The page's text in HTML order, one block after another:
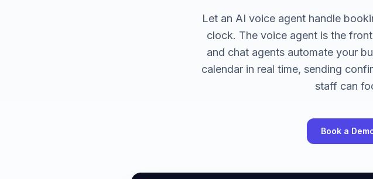
Let an AI voice agent handle
clock. The voice agent is the
and chat agents automate your
calendar in real time, sending
staff can
Book a